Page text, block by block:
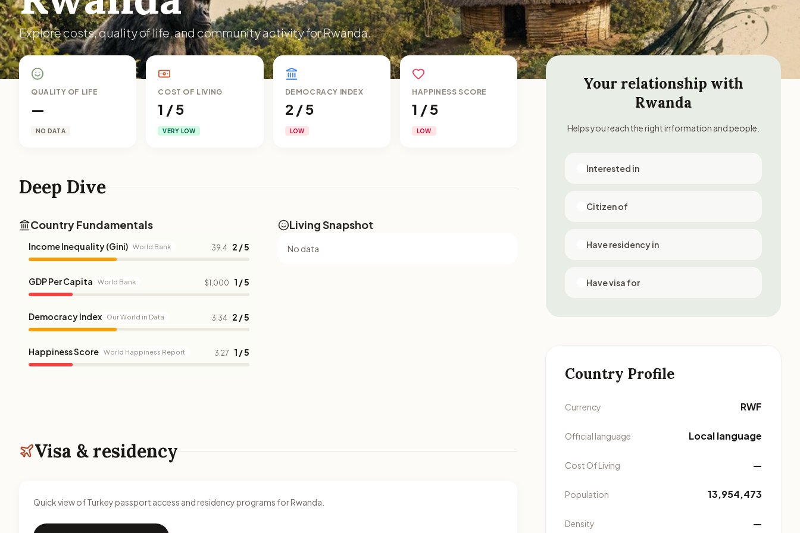
Explore costs, quality of life, and community activity for Rwanda.
QUALITY OF LIFE
—
NO DATA
COST OF LIVING
1 / 5
VERY LOW
DEMOCRACY INDEX
2 / 5
LOW
HAPPINESS SCORE
1 / 5
LOW
Deep Dive
Country Fundamentals
Income Inequality (Gini) World Bank 39.4 2 / 5
GDP Per Capita World Bank $1,000 1 / 5
Democracy Index Our World in Data 3.34 2 / 5
Happiness Score World Happiness Report 3.27 1 / 5
Living Snapshot
No data
Visa & residency
Quick view of Turkey passport access and residency programs for Rwanda.
Your relationship with
Rwanda
Helps you reach the right information and people.
Interested in
Citizen of
Have residency in
Have visa for
Country Profile
Currency RWF
Official language Local language
Cost Of Living —
Population 13,954,473
Density —